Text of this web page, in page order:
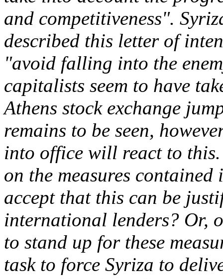
and competitiveness".
described this letter of
"avoid falling into the
capitalists seem to have
Athens stock exchange
remains to be seen,
into office will react to
on the measures
accept that this can be
international lenders? Or,
to stand up for these
task to force Syriza to